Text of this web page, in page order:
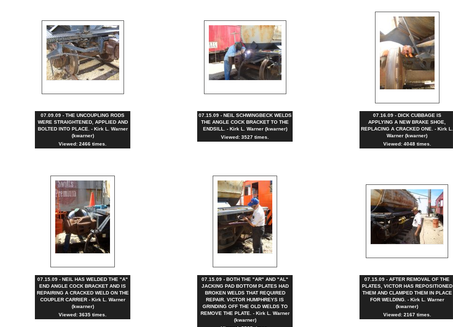
07.09.09 - THE UNCOUPLING RODS
WERE STRAIGHTENED, APPLIED AND
BOLTED INTO PLACE. - Kirk L. Warner
(kwarner)
Viewed: 2466 times.
07.15.09 - NEIL SCHWINGBECK WELDS
THE ANGLE COCK BRACKET TO THE
ENDSILL. - Kirk L. Warner (kwarner)
Viewed: 3527 times.
07.16.09 - DICK CUBBAGE IS
APPLYING A NEW BRAKE SHOE,
REPLACING A CRACKED ONE. - Kirk L.
Warner (kwarner)
Viewed: 4048 times.
07.15.09 - NEIL HAS WELDED THE "A"
END ANGLE COCK BRACKET AND IS
REPAIRING A CRACKED WELD ON THE
COUPLER CARRIER - Kirk L. Warner
(kwarner)
Viewed: 3635 times.
07.15.09 - BOTH THE "AR" AND "AL"
JACKING PAD BOTTOM PLATES HAD
BROKEN WELDS THAT REQUIRED
REPAIR. VICTOR HUMPHREYS IS
GRINDING OFF THE OLD WELDS TO
REMOVE THE PLATE. - Kirk L. Warner
(kwarner)
07.15.09 - AFTER REMOVAL OF THE
PLATES, VICTOR HAS REPOSITIONED
THEM AND CLAMPED THEM IN PLACE
FOR WELDING. - Kirk L. Warner
(kwarner)
Viewed: 2167 times.